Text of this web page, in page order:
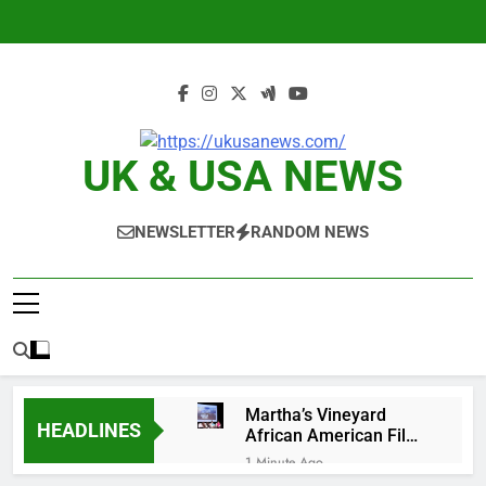
UK & USA NEWS
NEWSLETTER RANDOM NEWS
HEADLINES
Martha’s Vineyard
African American Film
Festival set for record
attendance
1 Minute Ago